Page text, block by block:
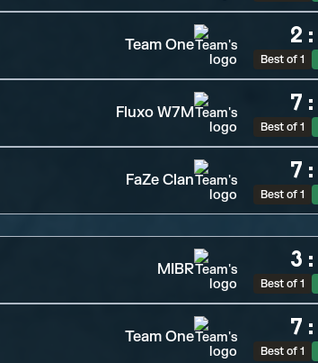
Team One 2 :
Best of 1
Fluxo W7M 7 :
Best of 1
FaZe Clan 7 :
Best of 1
MIBR 3 :
Best of 1
Team One 7 :
Best of 1